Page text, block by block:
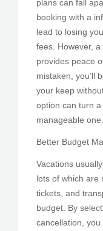
plans can fall
booking with a
lead to losing
fees. However,
provides peace
mistaken, you’ll
your keep
option can turn
manageable one.
Better Budget
Vacations
lots of which are
tickets, and
budget. By
cancellation,